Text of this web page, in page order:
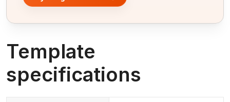
Template
specifications